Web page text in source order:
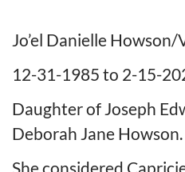
Jo’el Danielle Howson/
12-31-1985 to 2-15-
Daughter of Joseph
Deborah Jane Howson.
She considered